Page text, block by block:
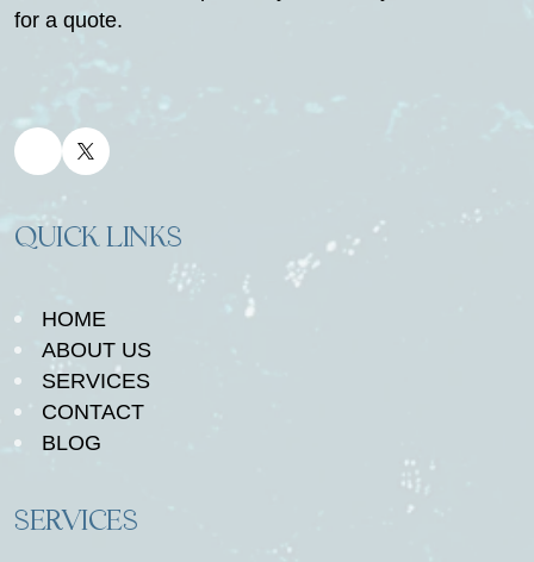
for a quote.
QUICK LINKS
HOME
ABOUT US
SERVICES
CONTACT
BLOG
SERVICES